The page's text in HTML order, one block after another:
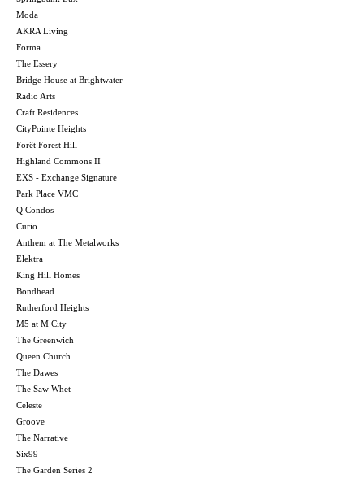
Moda
AKRA Living
Forma
The Essery
Bridge House at Brightwater
Radio Arts
Craft Residences
CityPointe Heights
Forêt Forest Hill
Highland Commons II
EXS - Exchange Signature
Park Place VMC
Q Condos
Curio
Anthem at The Metalworks
Elektra
King Hill Homes
Bondhead
Rutherford Heights
M5 at M City
The Greenwich
Queen Church
The Dawes
The Saw Whet
Celeste
Groove
The Narrative
Six99
The Garden Series 2